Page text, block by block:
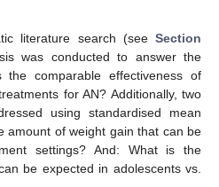
literature search (see Section
was conducted to answer the
the comparable effectiveness of
for AN? Additionally, two
using standardised mean
amount of weight gain that can be
settings? And: What is the
be expected in adolescents vs.